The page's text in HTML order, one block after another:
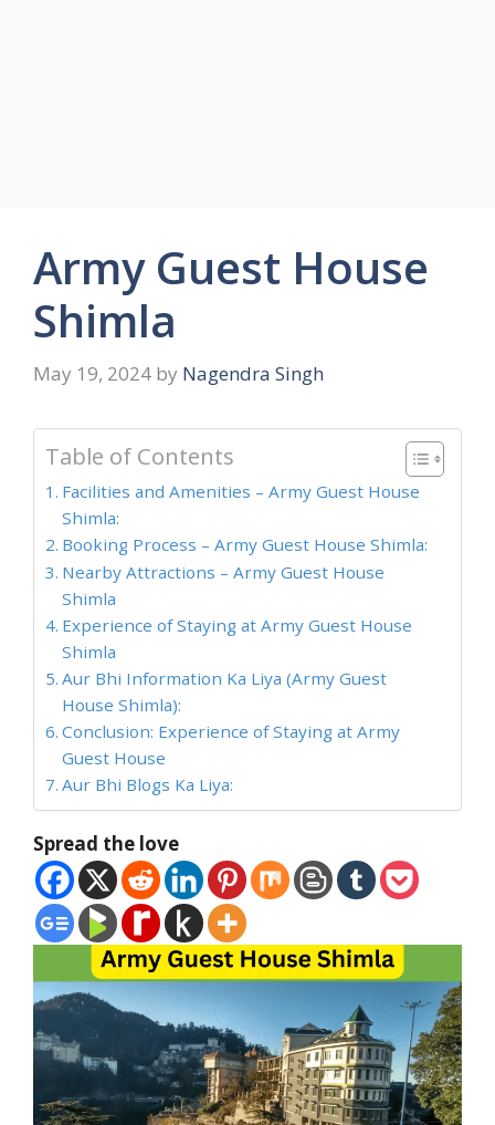
Army Guest House
Shimla
May 19, 2024 by Nagendra Singh
Table of Contents
Facilities and Amenities – Army Guest House
Shimla:
Booking Process – Army Guest House Shimla:
Nearby Attractions – Army Guest House
Shimla
Experience of Staying at Army Guest House
Shimla
Aur Bhi Information Ka Liya (Army Guest
House Shimla):
Conclusion: Experience of Staying at Army
Guest House
Aur Bhi Blogs Ka Liya:
Spread the love